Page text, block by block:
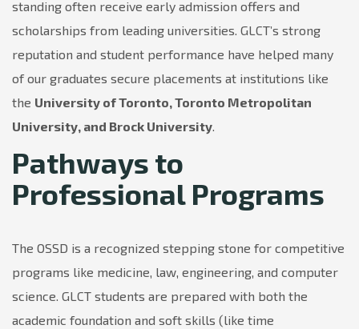
standing often receive early admission offers and
scholarships from leading universities. GLCT’s strong
reputation and student performance have helped many
of our graduates secure placements at institutions like
the University of Toronto, Toronto Metropolitan
University, and Brock University.
Pathways to
Professional Programs
The OSSD is a recognized stepping stone for competitive
programs like medicine, law, engineering, and computer
science. GLCT students are prepared with both the
academic foundation and soft skills (like time